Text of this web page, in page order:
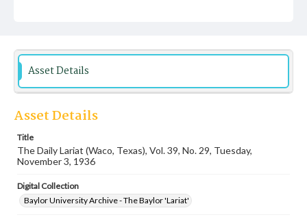
Asset Details
Asset Details
Title
The Daily Lariat (Waco, Texas), Vol. 39, No. 29, Tuesday,
November 3, 1936
Digital Collection
Baylor University Archive - The Baylor 'Lariat'